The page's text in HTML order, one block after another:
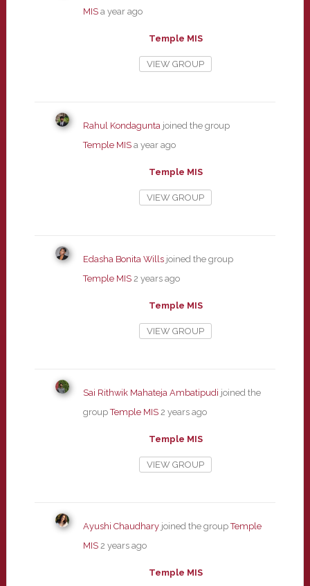
MIS a year ago
Temple MIS
VIEW GROUP
Rahul Kondaguntajoined the group
Temple MIS a year ago
Temple MIS
VIEW GROUP
Edasha Bonita Willsjoined the group
Temple MIS 2 years ago
Temple MIS
VIEW GROUP
Sai Rithwik Mahateja Ambatipudi joined the
groupTemple MIS 2 years ago
Temple MIS
VIEW GROUP
Ayushi Chaudharyjoined the groupTemple
MIS 2 years ago
Temple MIS